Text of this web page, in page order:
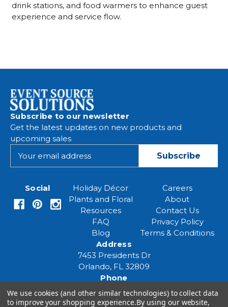
drink stations, and food warmers to enhance guest
experience and service flow.
Subscribe to our newsletter
Get the latest updates on new products and
upcoming sales
Social
Holiday Décor
Plants and Floral
Resources
FAQ
Blog
Careers
About
Contact Us
Privacy Policy
Terms & Conditions
Address
7453 Presidents Dr
Orlando, FL 32809
Phone
(407) 961-6531
Email
We use cookies (and other similar technologies) to collect data
to improve your shopping experience.By using our website,